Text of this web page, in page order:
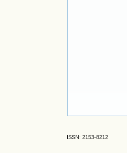
ISSN: 2153-8212